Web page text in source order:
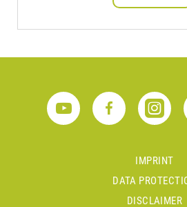
IMPRINT
DATA
DISCLAIMER